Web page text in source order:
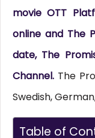
movie OTT
online and The
date, The
Channel.The
Swedish,
Table of